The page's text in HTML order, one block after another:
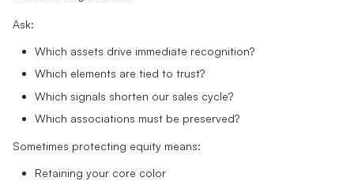
Ask:
Which assets drive immediate recognition?
Which elements are tied to trust?
Which signals shorten our sales cycle?
Which associations must be preserved?
Sometimes protecting equity means:
Retaining your core color